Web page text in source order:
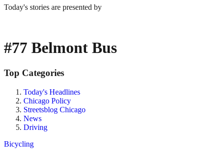
Today's stories are presented by
#77 Belmont Bus
Top Categories
Today's Headlines
Chicago Policy
Streetsblog Chicago
News
Driving
Bicycling